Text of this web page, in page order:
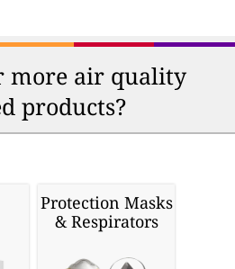
more air quality
products?
Protection Masks
& Respirators